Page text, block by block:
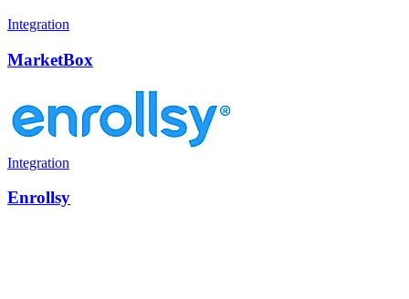
Integration
MarketBox
Integration
Enrollsy